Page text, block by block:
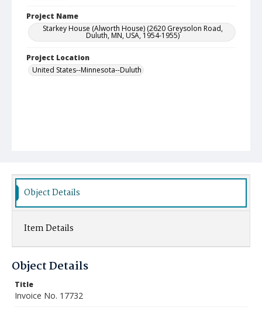
Project Name
Starkey House (Alworth House) (2620 Greysolon Road,
Duluth, MN, USA, 1954-1955)
Project Location
United States--Minnesota--Duluth
Object Details
Item Details
Object Details
Title
Invoice No. 17732